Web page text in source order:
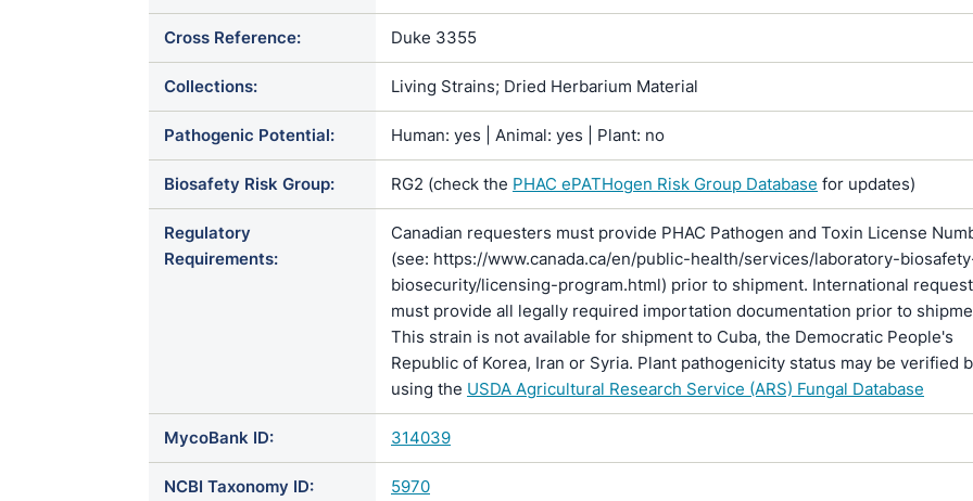
Cross Reference: Duke 3355
Collections: Living Strains; Dried Herbarium Material
Pathogenic Potential: Human: yes | Animal: yes | Plant: no
Biosafety Risk Group: RG2 (check the PHAC ePATHogen Risk Group Database for updates)
Regulatory
Requirements:
Canadian requesters must provide PHAC Pathogen and Toxin License
(see: https://www.canada.ca/en/public-health/services/laboratory-
biosecurity/licensing-program.html) prior to shipment. International
must provide all legally required importation documentation prior to
This strain is not available for shipment to Cuba, the Democratic People's
Republic of Korea, Iran or Syria. Plant pathogenicity status may be verified
using the USDA Agricultural Research Service (ARS) Fungal Database
MycoBank ID: 314039
NCBI Taxonomy ID: 5970